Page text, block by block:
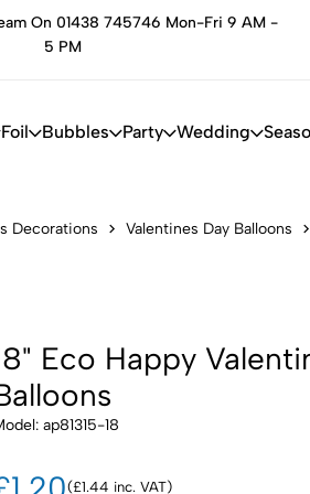
On 01438 745746 Mon-Fri 9 AM -
5 PM
Foil Bubbles Party Wedding
Decorations Valentines Day Balloons
Eco Happy
ap81315-18
(£1.44 inc. VAT)